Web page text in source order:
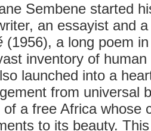
Sembene started
an essayist and
(1956), a long poem
inventory of
launched into a
from universal
of a free Africa whose
to its beauty.